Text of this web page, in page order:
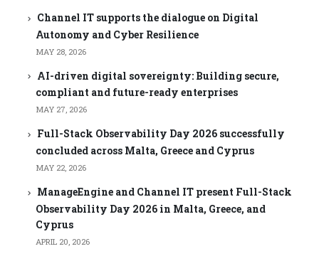
Channel IT supports the dialogue on Digital
Autonomy and Cyber Resilience
MAY 28, 2026
AI-driven digital sovereignty: Building secure,
compliant and future-ready enterprises
MAY 27, 2026
Full-Stack Observability Day 2026 successfully
concluded across Malta, Greece and Cyprus
MAY 22, 2026
ManageEngine and Channel IT present Full-Stack
Observability Day 2026 in Malta, Greece, and
Cyprus
APRIL 20, 2026